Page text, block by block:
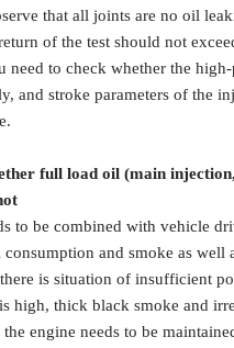
that all joints are no oil
of the test should not
need to check whether the
and stroke parameters of the
full load oil (main
to be combined with vehicle
consumption and smoke as well
is situation of insufficient
high, thick black smoke and
engine needs to be